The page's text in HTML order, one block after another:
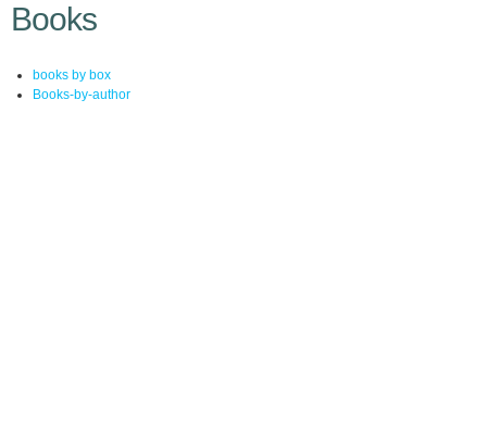
Books
books by box
Books-by-author